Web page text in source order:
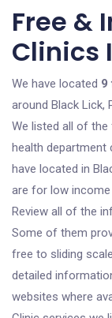
Free &
Clinics
We have located 9
around Black Lick,
We listed all of the
health department
have located in
are for low
Review all of the
Some of them
free to sliding
detailed
websites where